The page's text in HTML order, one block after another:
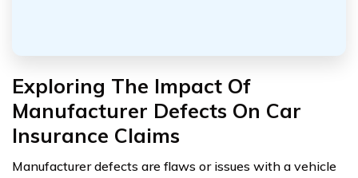
Exploring The Impact Of
Manufacturer Defects On Car
Insurance Claims
Manufacturer defects are flaws or issues with a vehicle